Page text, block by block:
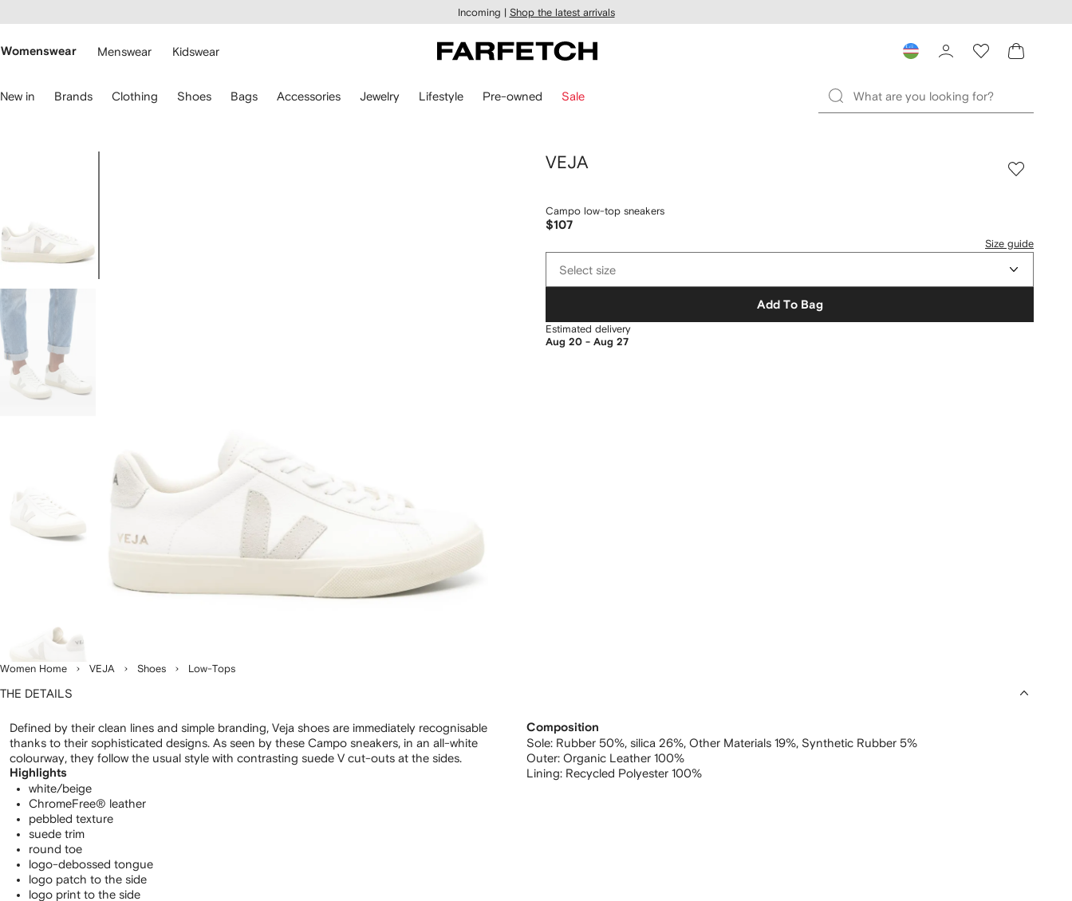
main
Incoming | Shop the latest arrivals
Womenswear Menswear Kidswear
New in Brands Clothing Shoes Bags Accessories Jewelry Lifestyle Pre-owned Sale
Women Home VEJA Shoes Low-Tops
VEJA
Campo low-top sneakers
$107
Size guide
sizeSelect size
Add To Bag
Estimated delivery
Aug 20 - Aug 27
THE DETAILS
Defined by their clean lines and simple branding, Veja shoes are immediately recognisable
thanks to their sophisticated designs. As seen by these Campo sneakers, in an all-white
colourway, they follow the usual style with contrasting suede V cut-outs at the sides.
Highlights
white/beige
ChromeFree® leather
pebbled texture
suede trim
round toe
logo-debossed tongue
logo patch to the side
logo print to the side
Composition
Sole: Rubber 50%, silica 26%, Other Materials 19%, Synthetic Rubber 5%
Outer: Organic Leather 100%
Lining: Recycled Polyester 100%